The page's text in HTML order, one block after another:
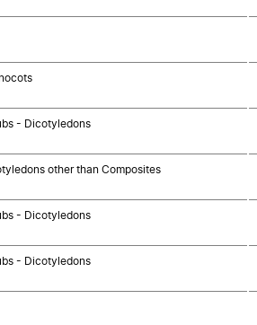
- Dicotyledons
other than Composites
- Dicotyledons
- Dicotyledons